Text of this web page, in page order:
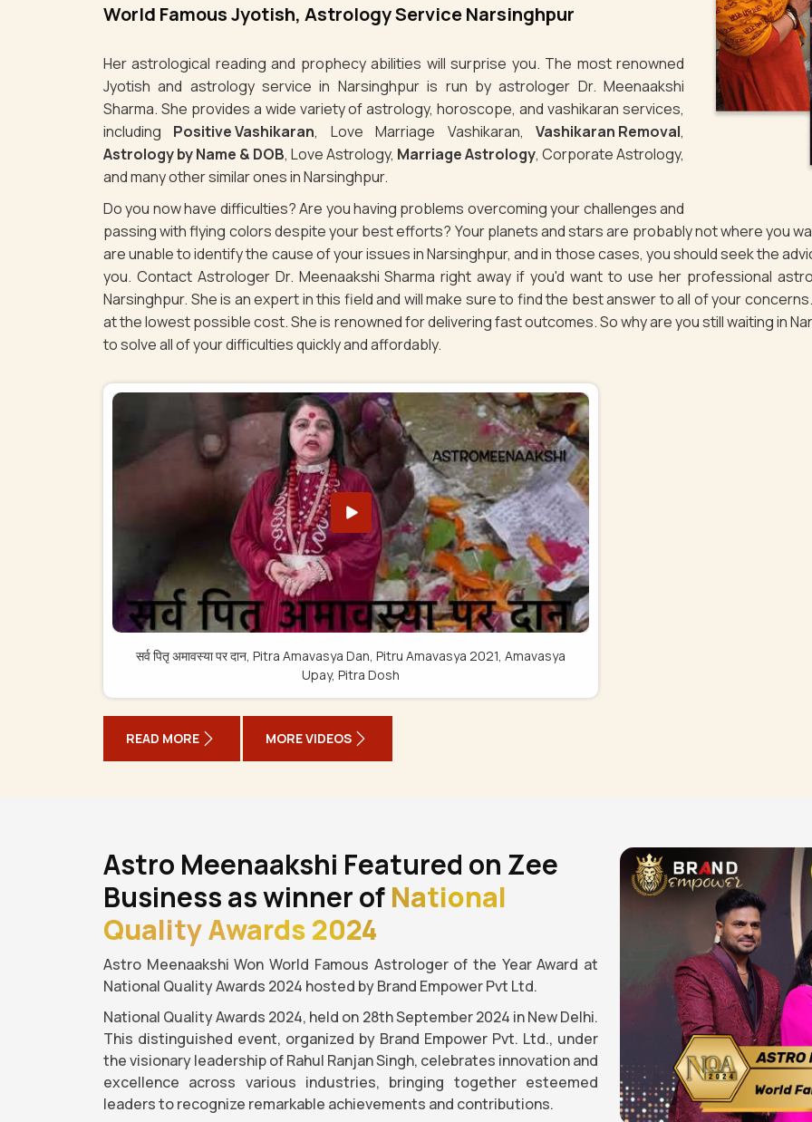
World Famous Jyotish, Astrology Service Narsinghpur
Her astrological reading and prophecy abilities will surprise you. The most renowned
Jyotish and astrology service in Narsinghpur is run by astrologer Dr. Meenaakshi
Sharma. She provides a wide variety of astrology, horoscope, and vashikaran services,
including Positive Vashikaran, Love Marriage Vashikaran,Vashikaran Removal,
Astrology by Name & DOB, Love Astrology, Marriage Astrology, Corporate Astrology,
and many other similar ones in Narsinghpur.
Do you now have difficulties? Are you having problems overcoming your challenges and
passing with flying colors despite your best efforts? Your planets and stars are probably not where you
are unable to identify the cause of your issues in Narsinghpur, and in those cases, you should seek the
you. Contact Astrologer Dr. Meenaakshi Sharma right away if you'd want to use her professional
Narsinghpur. She is an expert in this field and will make sure to find the best answer to all of your
at the lowest possible cost. She is renowned for delivering fast outcomes. So why are you still waiting in
to solve all of your difficulties quickly and affordably.
सर्व पितृ अमावस्या पर दान, Pitra Amavasya Dan, Pitru Amavasya 2021, Amavasya
Upay, Pitra Dosh
READ MORE MORE VIDEOS
Astro Meenaakshi Featured on Zee
Business as winner ofNational
Quality Awards 2024
Astro Meenaakshi Won World Famous Astrologer of the Year Award at
National Quality Awards 2024 hosted by Brand Empower Pvt Ltd.
National Quality Awards 2024, held on 28th September 2024 in New Delhi.
This distinguished event, organized by Brand Empower Pvt. Ltd., under
the visionary leadership of Rahul Ranjan Singh, celebrates innovation and
excellence across various industries, bringing together esteemed
leaders to recognize remarkable achievements and contributions.